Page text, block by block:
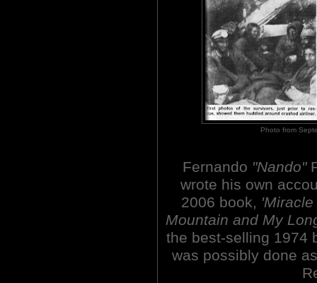
Photo from
Fernando "Nando"
wrote his own
2006 book,
Mountain and My
the best-selling 1974
was possibly done